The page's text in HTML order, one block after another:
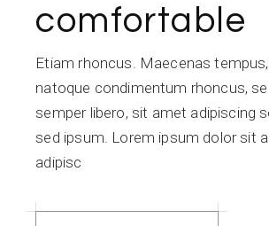
comfortable
Etiam rhoncus. Maecenas
natoque condimentum rhoncus,
semper libero, sit amet adipiscing
sed ipsum. Lorem ipsum dolor sit
adipisc